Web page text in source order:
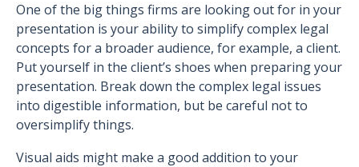
One of the big things firms are looking out for in your
presentation is your ability to simplify complex legal
concepts for a broader audience, for example, a client.
Put yourself in the client’s shoes when preparing your
presentation. Break down the complex legal issues
into digestible information, but be careful not to
oversimplify things.
Visual aids might make a good addition to your